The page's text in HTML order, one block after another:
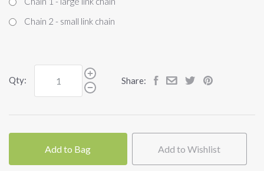
Chain 2 - small link chain
Qty: Share:
Add to Bag Add to Wishlist